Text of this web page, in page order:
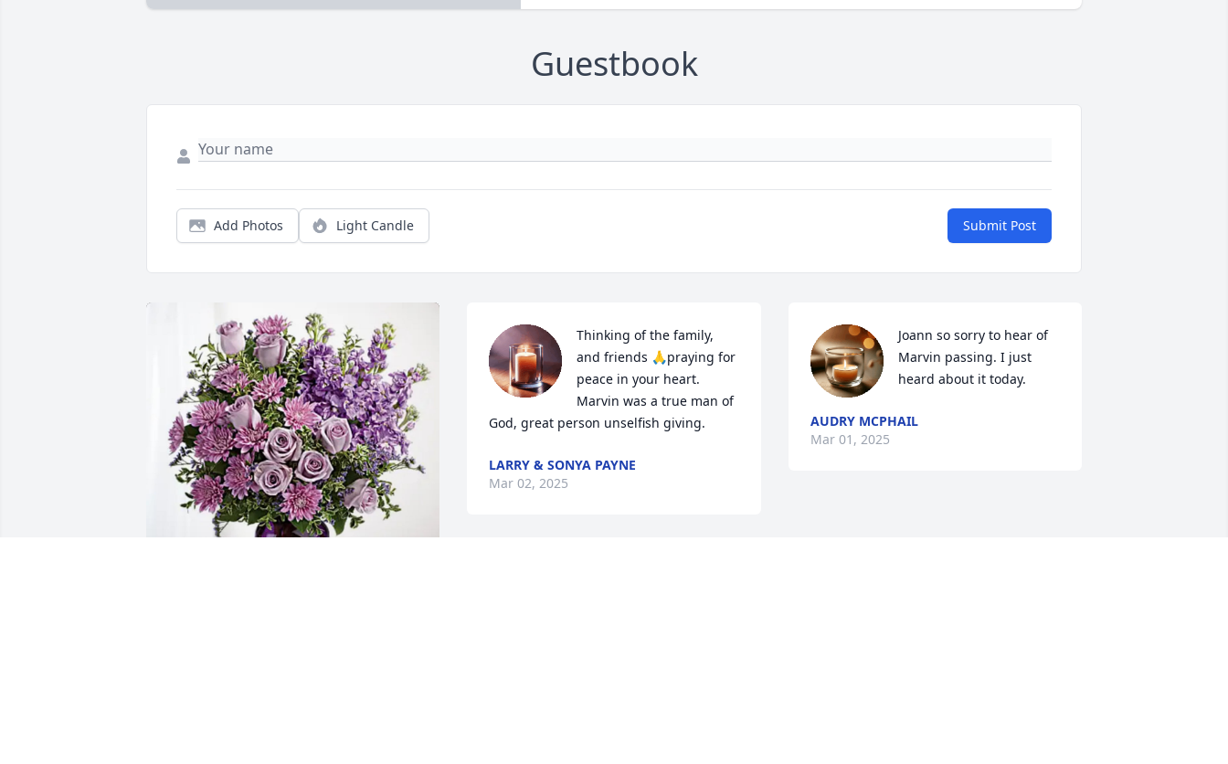
Guestbook
Add Photos Light Candle Submit Post
Thinking of the family,
and friends 🙏praying for
peace in your heart.
Marvin was a true man of
God, great person unselfish giving.
LARRY & SONYA PAYNE
Mar 02, 2025
Joann so sorry to hear of
Marvin passing. I just
heard about it today.
AUDRY MCPHAIL
Mar 01, 2025